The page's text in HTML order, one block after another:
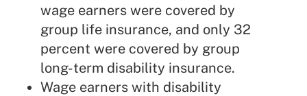
wage earners were covered by
group life insurance, and only 32
percent were covered by group
long-term disability insurance.
Wage earners with disability